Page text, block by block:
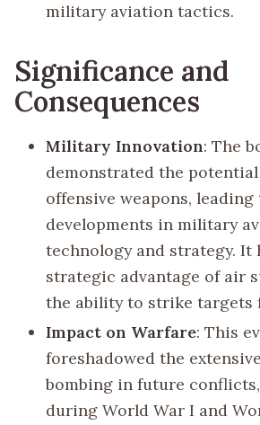
military aviation tactics.
Significance and
Consequences
Military Innovation: The
demonstrated the
offensive weapons,
developments in military
technology and strategy.
strategic advantage of air
the ability to strike targets
Impact on Warfare: This
foreshadowed the
bombing in future
during World War I and